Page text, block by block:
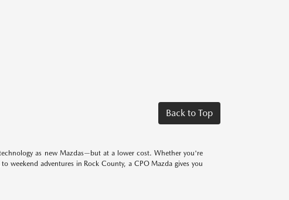
Back to Top
as new Mazdas—but at a lower cost. Whether you're
weekend adventures in Rock County, a CPO Mazda gives you